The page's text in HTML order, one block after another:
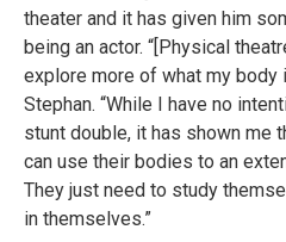
theater and it has given him
being an actor. “[Physical
explore more of what my body
Stephan. “While I have no
stunt double, it has shown me
can use their bodies to an
They just need to study
in themselves.”